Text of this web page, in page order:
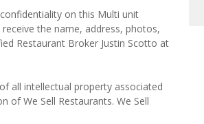
on this Multi unit
the name, address, photos,
Restaurant Broker Justin Scotto at
all intellectual property associated
of We Sell Restaurants. We Sell